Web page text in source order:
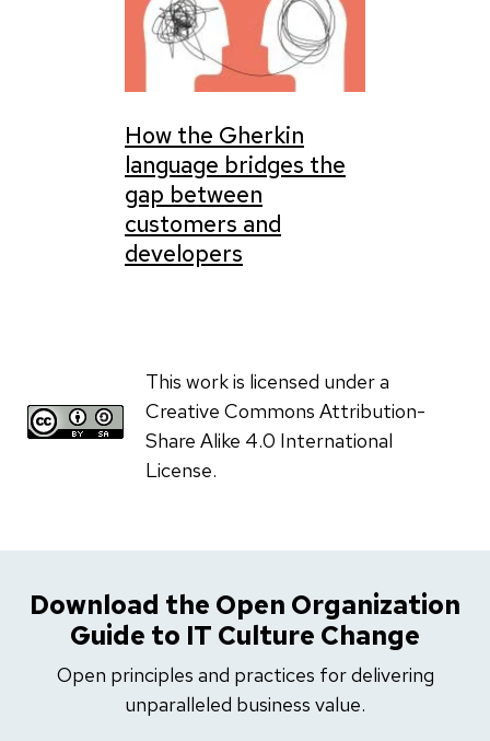
How the Gherkin
language bridges the
gap between
customers and
developers
This work is licensed under a
Creative Commons Attribution-
Share Alike 4.0 International
License.
Download the Open Organization
Guide to IT Culture Change
Open principles and practices for delivering
unparalleled business value.